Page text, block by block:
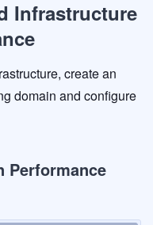
Infrastructure
create an
domain and configure
Performance